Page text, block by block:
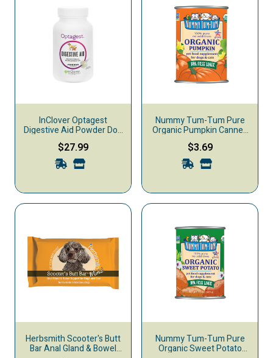
InClover Optagest
Digestive Aid Powder Dog
& Cat Supplement, 100-g
$27.99
Nummy Tum-Tum Pure
Organic Pumpkin Canned
Dog & Cat Supplement,
15-oz
$3.69
Herbsmith Scooter's Butt
Bar Anal Gland & Bowel
Nummy Tum-Tum Pure
Organic Sweet Potato